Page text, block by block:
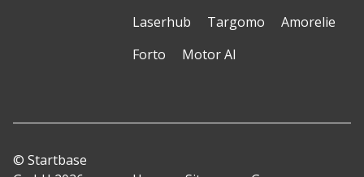
Laserhub
Targomo
Amorelie
Forto
Motor AI
© Startbase